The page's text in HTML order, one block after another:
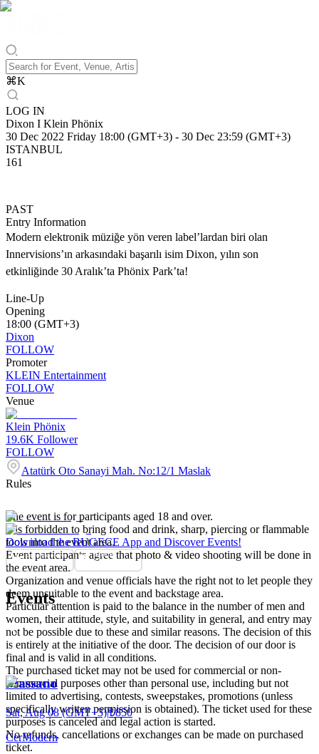
⌘K
LOG IN
Dixon I Klein Phönix
30 Dec 2022 Friday 18:00 (GMT+3) - 30 Dec 23:59 (GMT+3)
ISTANBUL
161
PAST
Entry Information
Modern elektronik müziğe yön veren label’lardan biri olan
Innervisions’ın arkasındaki başarılı isim Dixon, yılın son
etkinliğinde 30 Aralık’ta Phönix Park’ta!
Line-Up
Opening
18:00 (GMT+3)
Dixon
FOLLOW
Promoter
KLEIN Entertainment
FOLLOW
Venue
Klein Phönix
19.6K Follower
FOLLOW
Atatürk Oto Sanayi Mah. No:12/1 Maslak
Rules
The event is for participants aged 18 and over.
It is forbidden to bring food and drink, sharp, piercing or flammable
tools into the event area.
Event participants agree that photo & video shooting will be done in
the event area.
Organization and venue officials have the right not to let people they
deem unsuitable to the event and backstage area.
Particular attention is paid to the balance in the number of men and
women, their attitude, style, and suitability in general, and entry may
not be possible due to these and similar reasons. The decision of this
is entirely at the initiative of the door. The decision of our door is
final and is valid in all conditions.
The purchased ticket may not be used for commercial or non-
commercial purposes other than personal use, including but not
limited to advertising, contests, sweepstakes, promotions (unless
specifically written permission is obtained). The ticket used for these
purposes is canceled and legal action is started.
No refunds, cancellations or exchanges can be made on purchased
ticket.
Download the BUGECE App and Discover Events!
Events
Massano
Sat, Aug 08 (GMT+3)|₺850
CerModern